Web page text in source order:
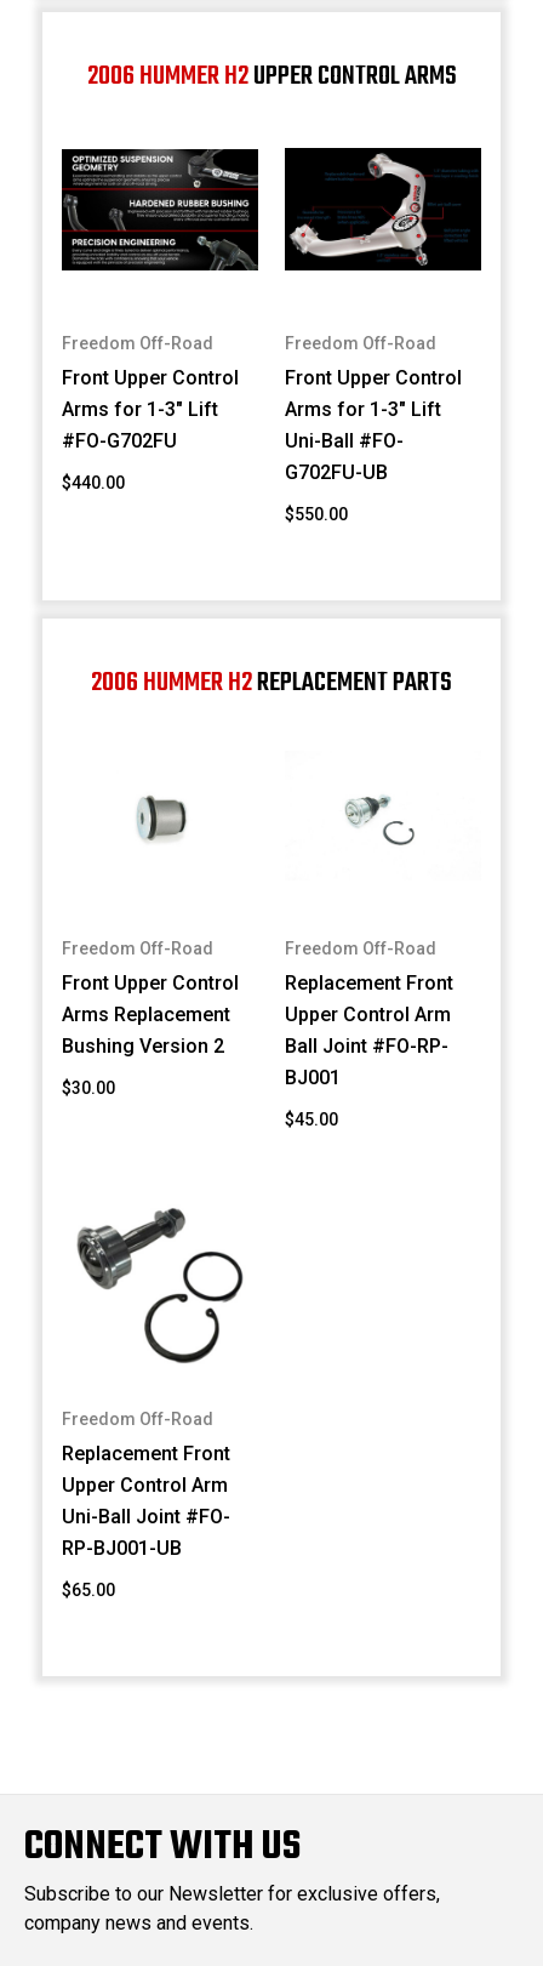
2006 HUMMER H2UPPER CONTROL ARMS
Freedom Off-Road
Front Upper Control
Arms for 1-3" Lift
#FO-G702FU
$440.00
Freedom Off-Road
Front Upper Control
Arms for 1-3" Lift
Uni-Ball #FO-
G702FU-UB
$550.00
2006 HUMMER H2REPLACEMENT PARTS
Freedom Off-Road
Front Upper Control
Arms Replacement
Bushing Version 2
$30.00
Freedom Off-Road
Replacement Front
Upper Control Arm
Ball Joint #FO-RP-
BJ001
$45.00
Freedom Off-Road
Replacement Front
Upper Control Arm
Uni-Ball Joint #FO-
RP-BJ001-UB
$65.00
CONNECT WITH US
Subscribe to our Newsletter for exclusive offers,
company news and events.